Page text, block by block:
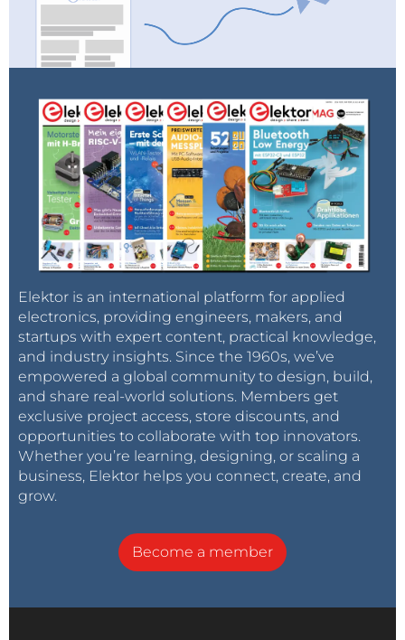
Elektor is an international platform for applied
electronics, providing engineers, makers, and
startups with expert content, practical knowledge,
and industry insights. Since the 1960s, we’ve
empowered a global community to design, build,
and share real-world solutions. Members get
exclusive project access, store discounts, and
opportunities to collaborate with top innovators.
Whether you’re learning, designing, or scaling a
business, Elektor helps you connect, create, and
grow.
Become a member